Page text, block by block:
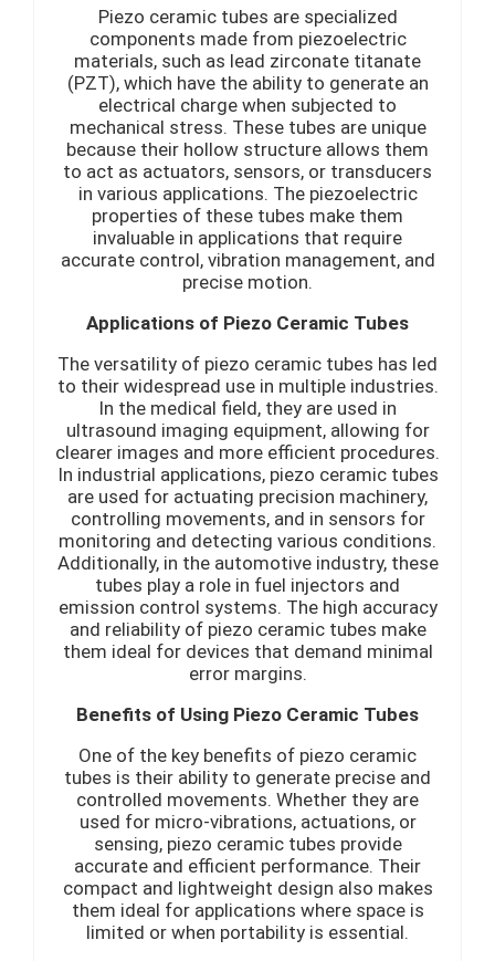
Piezo ceramic tubes are specialized
components made from piezoelectric
materials, such as lead zirconate titanate
(PZT), which have the ability to generate an
electrical charge when subjected to
mechanical stress. These tubes are unique
because their hollow structure allows them
to act as actuators, sensors, or transducers
in various applications. The piezoelectric
properties of these tubes make them
invaluable in applications that require
accurate control, vibration management, and
precise motion.
Applications of Piezo Ceramic Tubes
The versatility of piezo ceramic tubes has led
to their widespread use in multiple industries.
In the medical field, they are used in
ultrasound imaging equipment, allowing for
clearer images and more efficient procedures.
In industrial applications, piezo ceramic tubes
are used for actuating precision machinery,
controlling movements, and in sensors for
monitoring and detecting various conditions.
Additionally, in the automotive industry, these
tubes play a role in fuel injectors and
emission control systems. The high accuracy
and reliability of piezo ceramic tubes make
them ideal for devices that demand minimal
error margins.
Benefits of Using Piezo Ceramic Tubes
One of the key benefits of piezo ceramic
tubes is their ability to generate precise and
controlled movements. Whether they are
used for micro-vibrations, actuations, or
sensing, piezo ceramic tubes provide
accurate and efficient performance. Their
compact and lightweight design also makes
them ideal for applications where space is
limited or when portability is essential.